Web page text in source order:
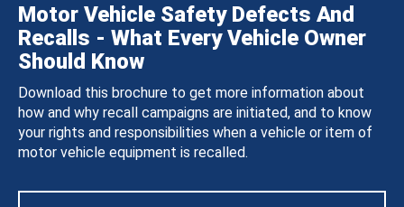
Motor Vehicle Safety Defects And
Recalls - What Every Vehicle Owner
Should Know
Download this brochure to get more information about
how and why recall campaigns are initiated, and to know
your rights and responsibilities when a vehicle or item of
motor vehicle equipment is recalled.